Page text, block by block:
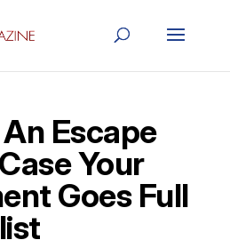
Escape
Your
Goes Full